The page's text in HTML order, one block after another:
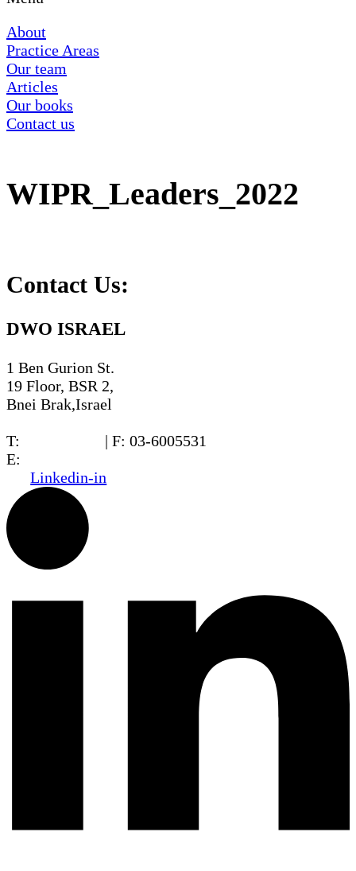
About
Practice Areas
Our team
Articles
Our books
Contact us
WIPR_Leaders_2022
Contact Us:
DWO ISRAEL
1 Ben Gurion St.
19 Floor, BSR 2,
Bnei Brak,Israel
T:
| F: 03-6005531
E:
Linkedin-in